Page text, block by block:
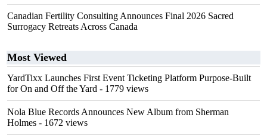
Canadian Fertility Consulting Announces Final 2026 Sacred
Surrogacy Retreats Across Canada
Most Viewed
YardTixx Launches First Event Ticketing Platform Purpose-Built
for On and Off the Yard - 1779 views
Nola Blue Records Announces New Album from Sherman
Holmes - 1672 views